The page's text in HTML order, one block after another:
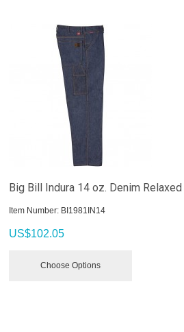
Big Bill Indura 14 oz. Denim
Item Number: BI1981IN14
US$102.05
Choose Options